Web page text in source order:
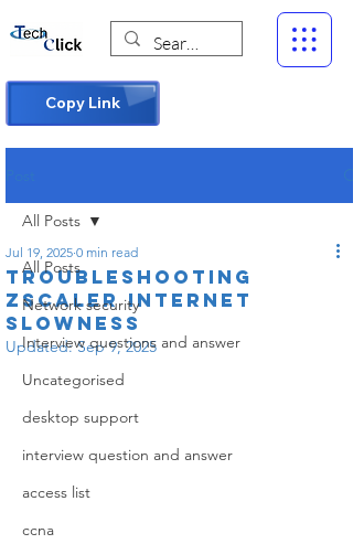
Copy Link
All Posts
Network security
Interview questions and answer
Uncategorised
desktop support
interview question and answer
access list
ccna
All Posts
Troubleshooting
Zscaler Internet
Slowness
Jul 19, 2025 0 min read
Updated:Sep 9, 2025